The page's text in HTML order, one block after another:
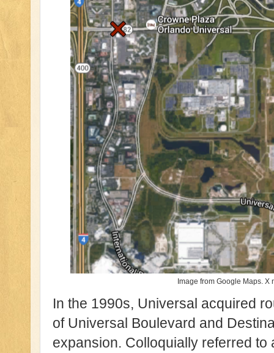
Image from Google Maps.
In the 1990s, Universal acquired
of Universal Boulevard and
expansion. Colloquially referred